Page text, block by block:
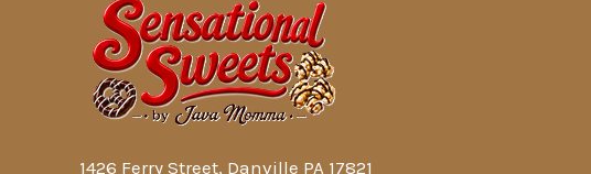
1426 Ferry Street, Danville PA 17821